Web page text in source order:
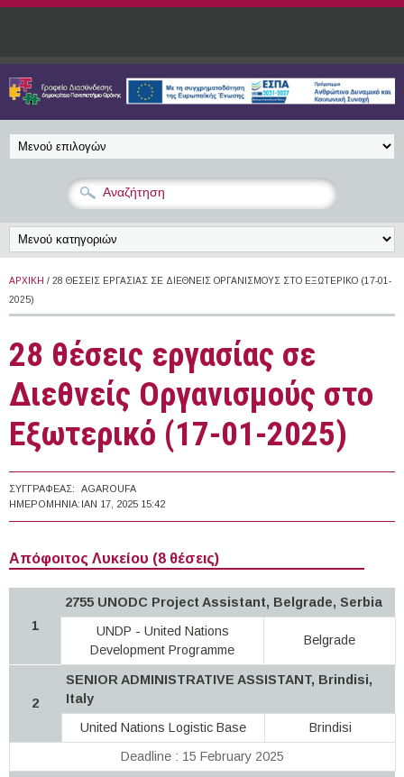
Παράκαμψη προς το κυρίως περιεχόμενο
ΑΡΧΙΚΉ / 28 ΘΈΣΕΙΣ ΕΡΓΑΣΊΑΣ ΣΕ ΔΙΕΘΝΕΊΣ ΟΡΓΑΝΙΣΜΟΎΣ ΣΤΟ ΕΞΩΤΕΡΙΚΌ (17-01-
2025)
28 θέσεις εργασίας σε
Διεθνείς Οργανισμούς στο
Εξωτερικό (17-01-2025)
ΣΥΓΓΡΑΦΈΑΣ:
AGAROUFA
ΗΜΕΡΟΜΗΝΊΑ: ΙΑΝ 17, 2025 15:42
Απόφοιτος Λυκείου (8 θέσεις)
1
2755 UNODC Project Assistant, Belgrade, Serbia
UNDP - United Nations
Development Programme
Belgrade
2
SENIOR ADMINISTRATIVE ASSISTANT, Brindisi,
Italy
United Nations Logistic Base
Brindisi
Deadline : 15 February 2025